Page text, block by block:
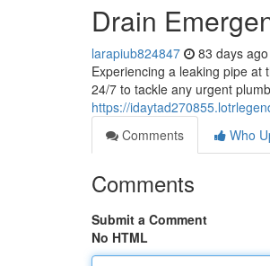
Drain
larapiub824847 83 days ago
Experiencing a leaking pipe
24/7 to tackle any urgent
https://
Comments
Who
Comments
Submit a Comment
No HTML